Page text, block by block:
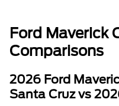
Ford Maverick
Comparisons
2026 Ford
Santa Cruz vs